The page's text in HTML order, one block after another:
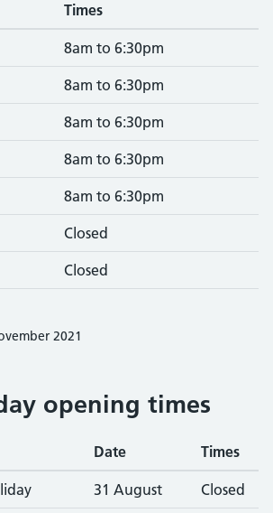
Times
8am to 6:30pm
8am to 6:30pm
8am to 6:30pm
8am to 6:30pm
8am to 6:30pm
Closed
Closed
2021
opening times
Date Times
31 August Closed